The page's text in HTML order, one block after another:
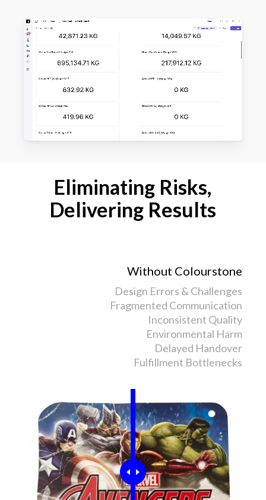
Eliminating Risks,
Delivering Results
Without Colourstone
Design Errors & Challenges
Fragmented Communication
Inconsistent Quality
Environmental Harm
Delayed Handover
Fulfillment Bottlenecks